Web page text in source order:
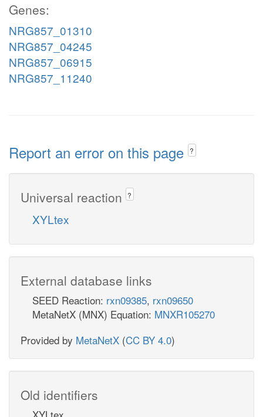
Genes:
NRG857_01310
NRG857_04245
NRG857_06915
NRG857_11240
Report an error on this page ?
Universal reaction ?
XYLtex
External database links
SEED Reaction: rxn09385, rxn09650
MetaNetX (MNX) Equation: MNXR105270
Provided by MetaNetX (CC BY 4.0)
Old identifiers